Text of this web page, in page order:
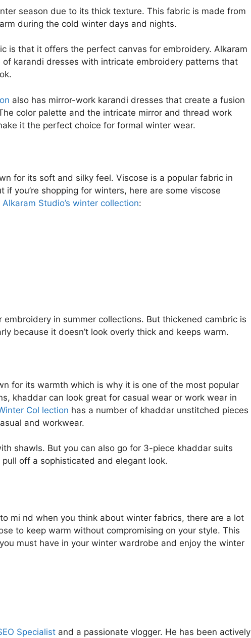
season due to its thick texture. This fabric is made from
during the cold winter days and nights.
is that it offers the perfect canvas for embroidery. Alkaram
of karandi dresses with intricate embroidery patterns that
also has mirror-work karandi dresses that create a fusion
color palette and the intricate mirror and thread work
it the perfect choice for formal winter wear.
for its soft and silky feel. Viscose is a popular fabric in
you’re shopping for winters, here are some viscose
Alkaram Studio’s winter collection:
in summer collections. But thickened cambric is
because it doesn’t look overly thick and keeps warm.
for its warmth which is why it is one of the most popular
khaddar can look great for casual wear or work wear in
Col lection has a number of khaddar unstitched pieces
and workwear.
shawls. But you can also go for 3-piece khaddar suits
off a sophisticated and elegant look.
mi nd when you think about winter fabrics, there are a lot
to keep warm without compromising on your style. This
must have in your winter wardrobe and enjoy the winter
Specialist and a passionate vlogger. He has been actively